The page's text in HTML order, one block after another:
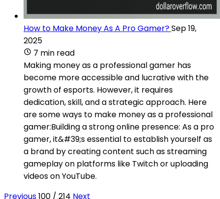
How to Make Money As A Pro Gamer?Sep 19,
2025
7 min read
Making money as a professional gamer has
become more accessible and lucrative with the
growth of esports. However, it requires
dedication, skill, and a strategic approach. Here
are some ways to make money as a professional
gamer:Building a strong online presence: As a pro
gamer, it&#39;s essential to establish yourself as
a brand by creating content such as streaming
gameplay on platforms like Twitch or uploading
videos on YouTube.
Previous100 / 214 Next